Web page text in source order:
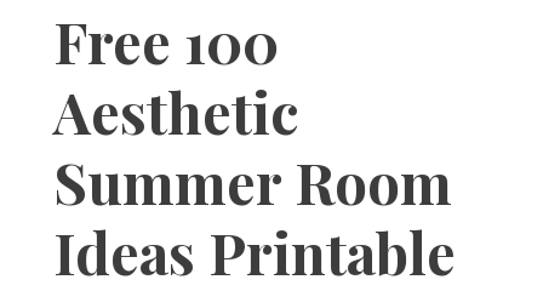
Free 100
Aesthetic
Summer Room
Ideas Printable